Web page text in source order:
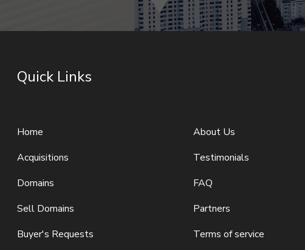
Quick Links
Home
Acquisitions
Domains
Sell Domains
Buyer's Requests
About Us
Testimonials
FAQ
Partners
Terms of service